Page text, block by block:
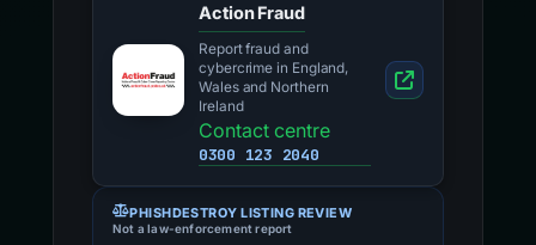
Action Fraud
Report fraud and
cybercrime in England,
Wales and Northern
Ireland
Contact centre
0300 123 2040
PHISHDESTROY LISTING REVIEW
Not a law-enforcement report